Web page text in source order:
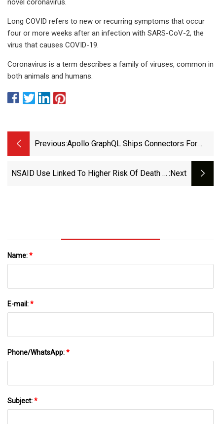
novel coronavirus.
Long COVID refers to new or recurring symptoms that occur
four or more weeks after an infection with SARS-CoV-2, the
virus that causes COVID-19.
Coronavirus is a term describes a family of viruses, common in
both animals and humans.
Previous:Apollo GraphQL Ships Connectors For
NSAID Use Linked To Higher Risk Of Death In :next
Name:*
E-mail:*
Phone/WhatsApp:*
Subject:*